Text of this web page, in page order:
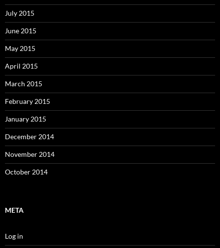
July 2015
June 2015
May 2015
April 2015
March 2015
February 2015
January 2015
December 2014
November 2014
October 2014
META
Log in